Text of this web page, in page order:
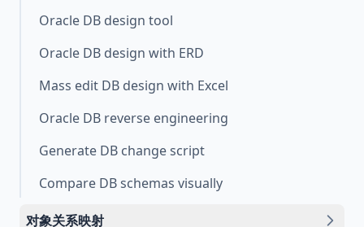
Oracle DB design tool
Oracle DB design with ERD
Mass edit DB design with Excel
Oracle DB reverse engineering
Generate DB change script
Compare DB schemas visually
对象关系映射